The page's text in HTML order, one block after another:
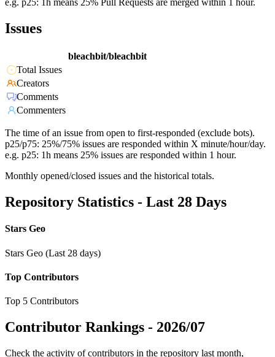
e.g. p25: 1h means 25% Pull Requests are merged within 1 hour.
Issues
bleachbit/bleachbit
Total Issues
Creators
Comments
Commenters
The time of an issue from open to first-responded (exclude bots).
p25/p75: 25%/75% issues are responded within X minute/hour/day.
e.g. p25: 1h means 25% issues are responded within 1 hour.
Monthly opened/closed issues and the historical totals.
Repository Statistics - Last 28 Days
Stars Geo
Stars Geo (Last 28 days)
Top Contributors
Top 5 Contributors
Contributor Rankings - 2026/07
Check the activity of contributors in the repository last month,